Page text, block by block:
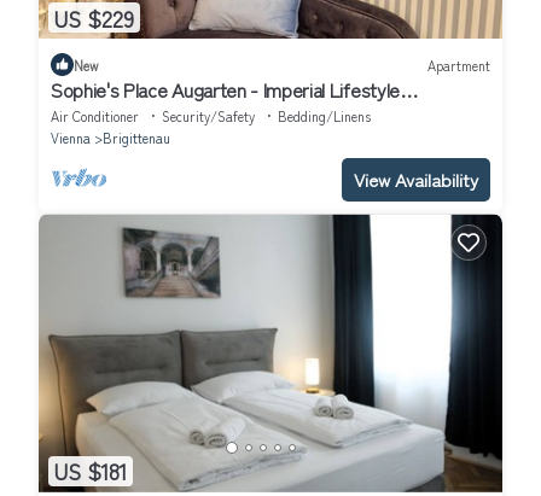
US $229
New Apartment
Sophie's Place Augarten - Imperial Lifestyle
Apartments
Air Conditioner Security/Safety
Bedding/Linens
Vienna
Brigittenau
View Availability
US $181